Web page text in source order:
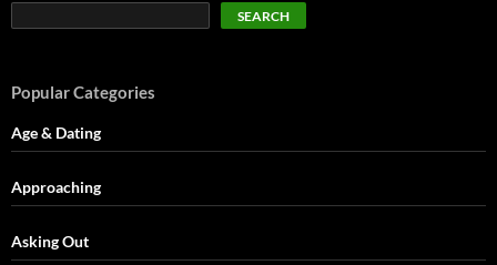
SEARCH
Popular Categories
Age & Dating
Approaching
Asking Out